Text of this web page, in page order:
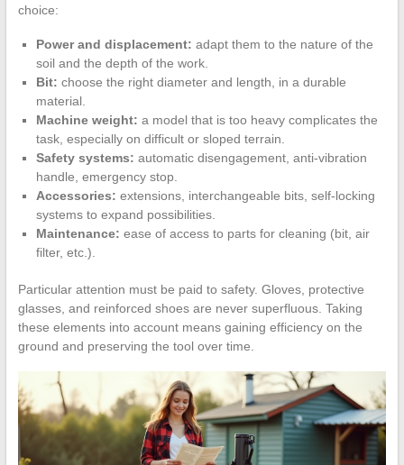
choice:
Power and displacement: adapt them to the nature of the
soil and the depth of the work.
Bit: choose the right diameter and length, in a durable
material.
Machine weight: a model that is too heavy complicates the
task, especially on difficult or sloped terrain.
Safety systems: automatic disengagement, anti-vibration
handle, emergency stop.
Accessories: extensions, interchangeable bits, self-locking
systems to expand possibilities.
Maintenance: ease of access to parts for cleaning (bit, air
filter, etc.).
Particular attention must be paid to safety. Gloves, protective
glasses, and reinforced shoes are never superfluous. Taking
these elements into account means gaining efficiency on the
ground and preserving the tool over time.